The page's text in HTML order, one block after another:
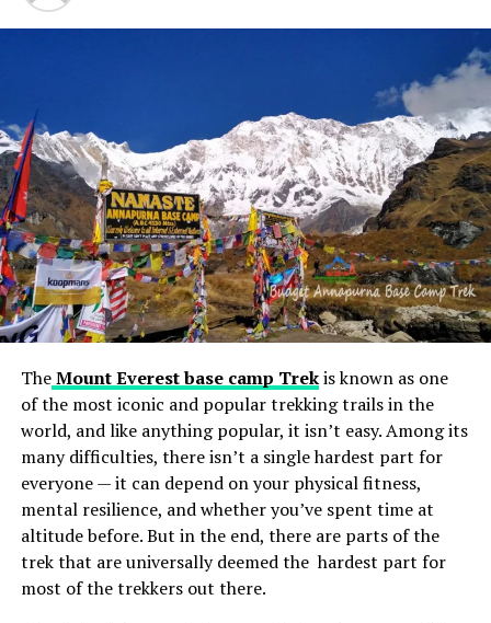
from Turkey and urging citizens to leave for security
Turkey, the United Arab Emirates, and Bahrain.
Additionally, it strongly advises against travel to
countries such as Malaysia, Bangladesh, Indonesia, and
the Maldives.
In response to the continued conflict, Israel remains
vigilant in monitoring global sentiments and ensuring
the safety of its citizens abroad. This latest advisory
serves as a comprehensive guide to the evolving
situation, aiming to safeguard Israeli citizens by
providing detailed recommendations for navigating the
complex and volatile geopolitical landscape.
RELATED TOPICS:
UP NEXT
Thousands Rally Across Australia in Solidarity with
Palestine Amid Gaza Attacks
Unity Amidst Turmoil Escalating Violence in Gaza and
the West Bank
TheMount Everest base camp Trekis known as one
of the most iconic and popular trekking trails in the
world, and like anything popular, it isn’t easy. Among its
many difficulties, there isn’t a single hardest part for
everyone — it can depend on your physical fitness,
mental resilience, and whether you’ve spent time at
altitude before. But in the end, there are parts of the
trek that are universally deemed the hardest part for
most of the trekkers out there.